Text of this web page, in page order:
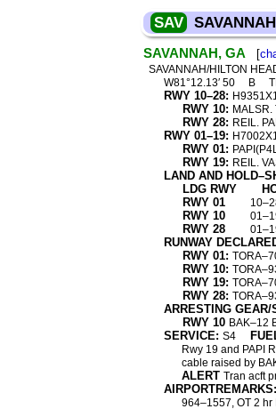
SAV
SAVANNAH, GA [
SAVANNAH/HILTON
W81°12.13′ 50
B
RWY 10–28:
RWY 10: MALSR.
RWY 28: REIL.
RWY 01–19:
RWY 01:
RWY 19: REIL.
LAND AND
LDG RWY
RWY 01
RWY 10
RWY 28
RUNWAY
RWY 01:
RWY 10:
RWY 19:
RWY 28:
ARRESTING GEAR/
RWY 10 BAK–12
SERVICE: S4
Rwy 19 and PAPI
cable raised by
ALERT Tran acft
964–1557, OT 2